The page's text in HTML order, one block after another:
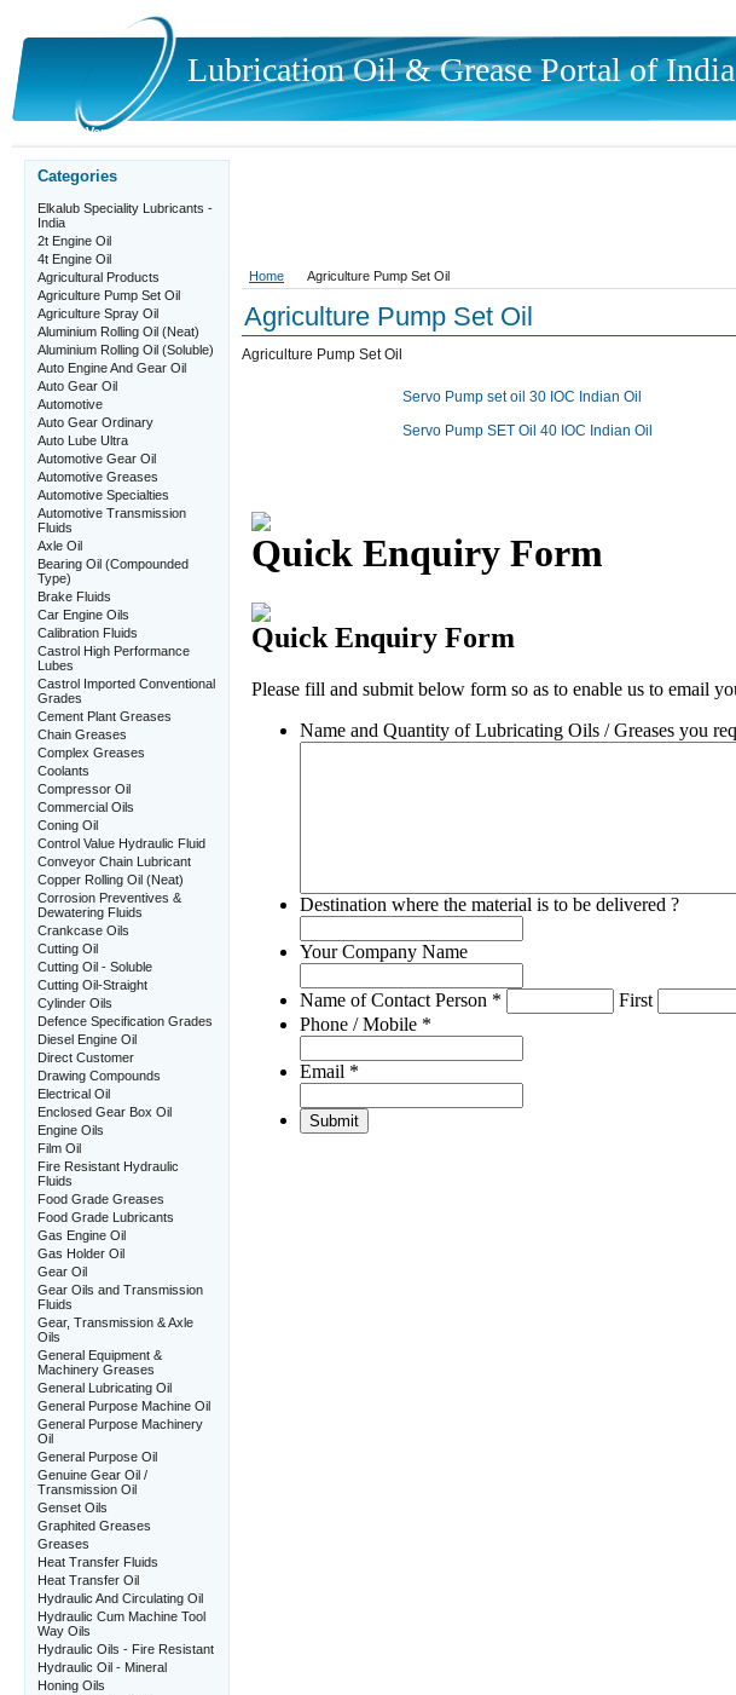
LubricationOil & Grease Portal of India
Vendor Registration Details
Categories
Elkalub Speciality Lubricants -
India
2t Engine Oil
4t Engine Oil
Agricultural Products
Agriculture Pump Set Oil
Agriculture Spray Oil
Aluminium Rolling Oil (Neat)
Aluminium Rolling Oil (Soluble)
Auto Engine And Gear Oil
Auto Gear Oil
Automotive
Auto Gear Ordinary
Auto Lube Ultra
Automotive Gear Oil
Automotive Greases
Automotive Specialties
Automotive Transmission
Fluids
Axle Oil
Bearing Oil (Compounded
Type)
Brake Fluids
Car Engine Oils
Calibration Fluids
Castrol High Performance
Lubes
Castrol Imported Conventional
Grades
Cement Plant Greases
Chain Greases
Complex Greases
Coolants
Compressor Oil
Commercial Oils
Coning Oil
Control Value Hydraulic Fluid
Conveyor Chain Lubricant
Copper Rolling Oil (Neat)
Corrosion Preventives &
Dewatering Fluids
Crankcase Oils
Cutting Oil
Cutting Oil - Soluble
Cutting Oil-Straight
Cylinder Oils
Defence Specification Grades
Diesel Engine Oil
Direct Customer
Drawing Compounds
Electrical Oil
Enclosed Gear Box Oil
Engine Oils
Film Oil
Fire Resistant Hydraulic
Fluids
Food Grade Greases
Food Grade Lubricants
Gas Engine Oil
Gas Holder Oil
Gear Oil
Gear Oils and Transmission
Fluids
Gear, Transmission & Axle
Oils
General Equipment &
Machinery Greases
General Lubricating Oil
General Purpose Machine Oil
General Purpose Machinery
Oil
General Purpose Oil
Genuine Gear Oil /
Transmission Oil
Genset Oils
Graphited Greases
Greases
Heat Transfer Fluids
Heat Transfer Oil
Hydraulic And Circulating Oil
Hydraulic Cum Machine Tool
Way Oils
Hydraulic Oils - Fire Resistant
Hydraulic Oil - Mineral
Honing Oils
Home Agriculture Pump Set Oil
Agriculture Pump Set Oil
Agriculture Pump Set Oil
Servo Pump set oil 30 IOC Indian Oil
Servo Pump SET Oil 40 IOC Indian Oil